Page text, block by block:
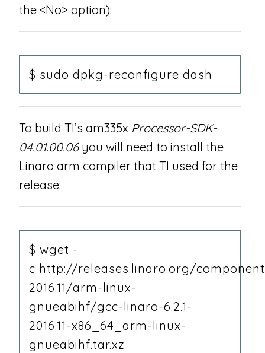
the <No> option):
$ sudo dpkg-reconfigure dash
To build TI’s am335x Processor-SDK-
04.01.00.06you will need to install the
Linaro arm compiler that TI used for the
release:
$ wget -
c http://releases.linaro.org/
2016.11/arm-linux-
gnueabihf/gcc-linaro-6.2.1-
2016.11-x86_64_arm-linux-
gnueabihf.tar.xz